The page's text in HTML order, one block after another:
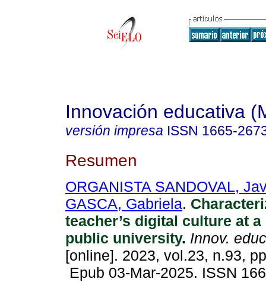
Innovación educativa
versión impresa ISSN 1665-
Resumen
ORGANISTA SANDOVAL,
GASCA, Gabriela.
teacher’s digital culture at a
public university. Innov.
[online]. 2023, vol.23, n.93,
Epub 03-Mar-2025. ISSN